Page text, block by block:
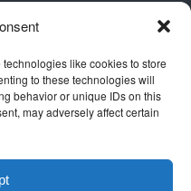
like cookies to store
to these technologies will
behavior or unique IDs on this
may adversely affect certain